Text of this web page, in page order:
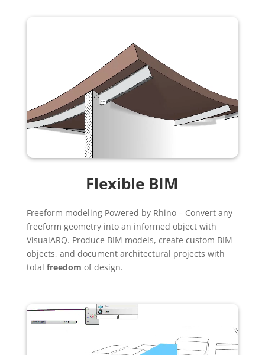
Flexible BIM
Freeform modeling Powered by Rhino – Convert any
freeform geometry into an informed object with
VisualARQ. Produce BIM models, create custom BIM
objects, and document architectural projects with
total freedom of design.